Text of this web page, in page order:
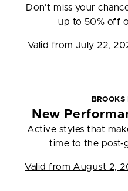
Don't miss your
up to 50% off
Valid from July 22,
BROOKS
New
Active styles that
time to the post-
Valid from August 2,